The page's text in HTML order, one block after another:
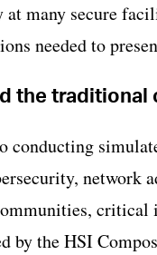
many secure
needed to
the traditional
conducting
network
critical
by the HSI